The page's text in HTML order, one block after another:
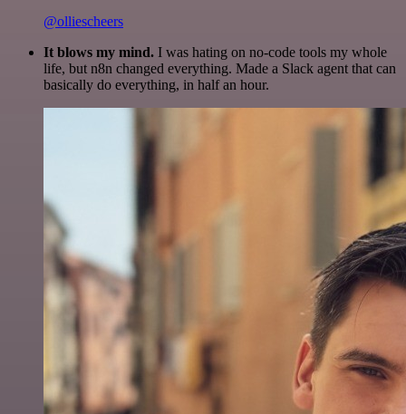
@olliescheers
It blows my mind. I was hating on no-code tools my whole
life, but n8n changed everything. Made a Slack agent that can
basically do everything, in half an hour.